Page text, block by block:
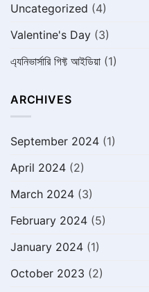
Uncategorized (4)
Valentine's Day (3)
এ্যনিভার্সারি গিফ্ট আইডিয়া (1)
ARCHIVES
September 2024 (1)
April 2024 (2)
March 2024 (3)
February 2024 (5)
January 2024 (1)
October 2023 (2)